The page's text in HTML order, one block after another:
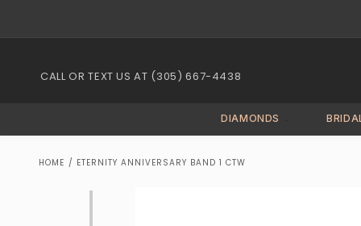
CALL OR TEXT US AT (305) 667-4438
DIAMONDS
HOME / ETERNITY ANNIVERSARY BAND 1 CTW